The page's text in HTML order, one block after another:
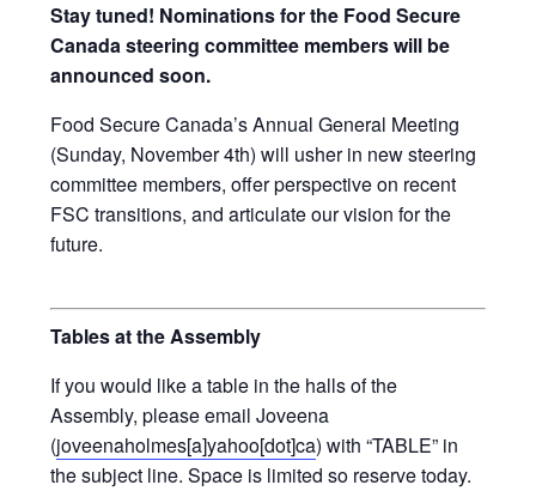
Stay tuned! Nominations for the Food Secure
Canada steering committee members will be
announced soon.
Food Secure Canada’s Annual General Meeting
(Sunday, November 4th) will usher in new steering
committee members, offer perspective on recent
FSC transitions, and articulate our vision for the
future.
Tables at the Assembly
If you would like a table in the halls of the
Assembly, please email Joveena
(joveenaholmes[a]yahoo[dot]ca) with “TABLE” in
the subject line. Space is limited so reserve today.